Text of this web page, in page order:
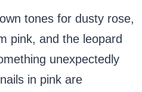
tones for dusty rose,
pink, and the leopard
unexpectedly
in pink are